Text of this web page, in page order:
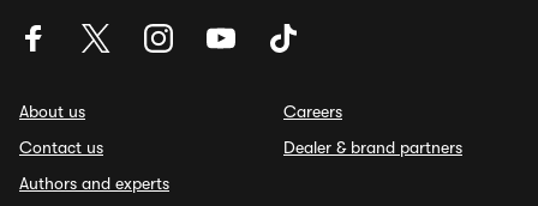
About us
Contact us
Authors and experts
Careers
Dealer & brand partners